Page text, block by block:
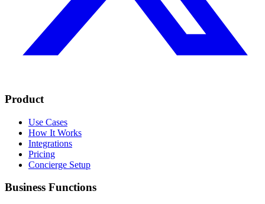
Product
Use Cases
How It Works
Integrations
Pricing
Concierge Setup
Business Functions